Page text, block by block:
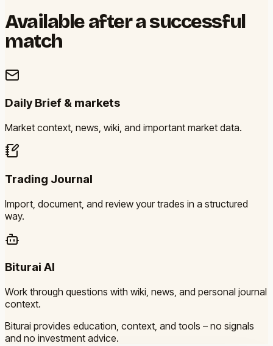
Available after a successful
match
Daily Brief & markets
Market context, news, wiki, and important market data.
Trading Journal
Import, document, and review your trades in a structured
way.
Biturai AI
Work through questions with wiki, news, and personal journal
context.
Biturai provides education, context, and tools – no signals
and no investment advice.